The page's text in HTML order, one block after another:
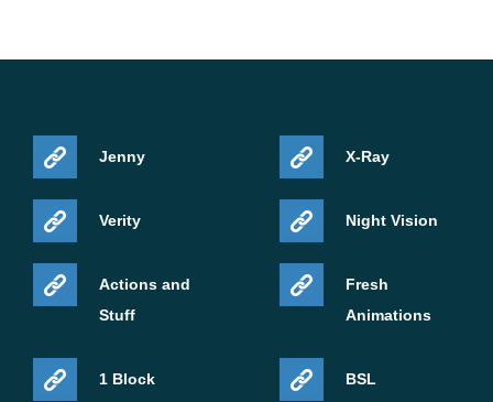
Jenny
Verity
Actions and
Stuff
1 Block
X-Ray
Night Vision
Fresh
Animations
BSL